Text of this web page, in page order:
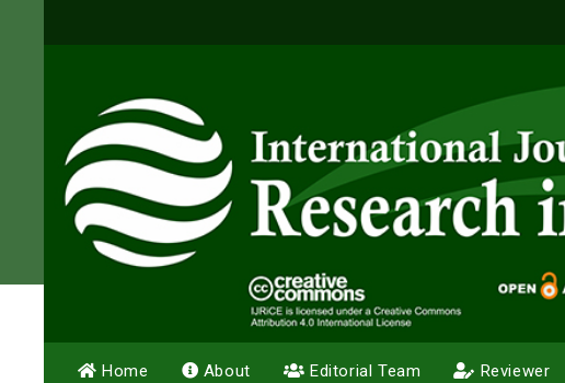
Home About Editorial Team Reviewer